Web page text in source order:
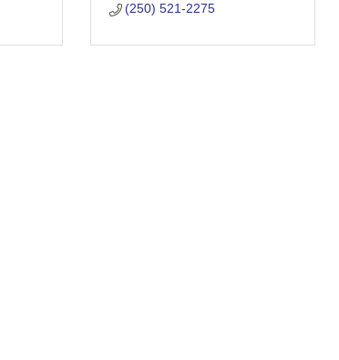
(250) 521-2275